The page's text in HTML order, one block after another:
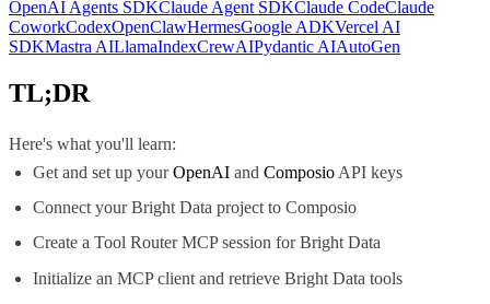
OpenAI Agents SDKClaude Agent SDKClaude CodeClaude
CoworkCodexOpenClawHermesGoogle ADKVercel AI
SDKMastra AILlamaIndexCrewAIPydantic AIAutoGen
TL;DR
Here's what you'll learn:
Get and set up yourOpenAI andComposio API keys
Connect your Bright Data project to Composio
Create a Tool Router MCP session for Bright Data
Initialize an MCP client and retrieve Bright Data tools